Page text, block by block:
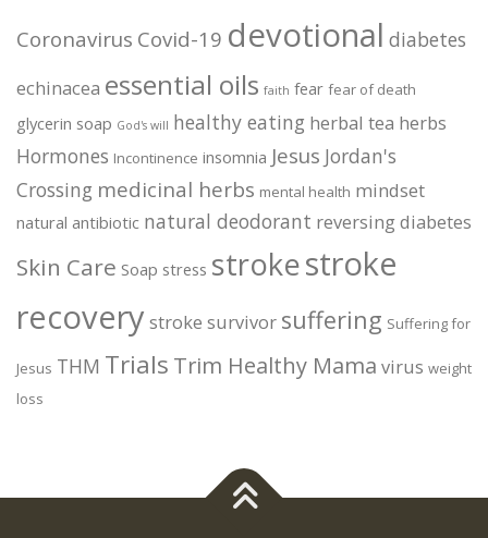
Coronavirus Covid-19 devotional diabetes
echinacea essential oils faith fear fear of death
glycerin soap God's will healthy eating herbal tea herbs
Hormones Incontinence insomnia Jesus Jordan's
Crossing medicinal herbs mental health mindset
natural antibiotic natural deodorant reversing diabetes
Skin Care Soap stress strokestroke
recovery stroke survivor suffering Suffering for
Jesus THM Trials Trim Healthy Mama virus weight
loss